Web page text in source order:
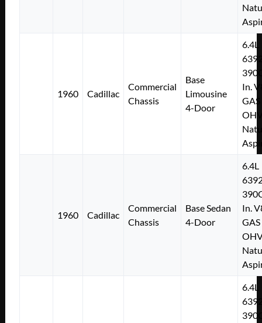
1960 Cadillac
Commercial
Chassis
Base
Limousine
4-Door
6.4L
In.
GAS
1960 Cadillac
Commercial
Chassis
Base Sedan
4-Door
6.4L
In.
GAS
6.4L